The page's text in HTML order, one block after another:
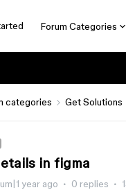
Forum Categories
categories Get Solutions
in figma
year ago 0 replies